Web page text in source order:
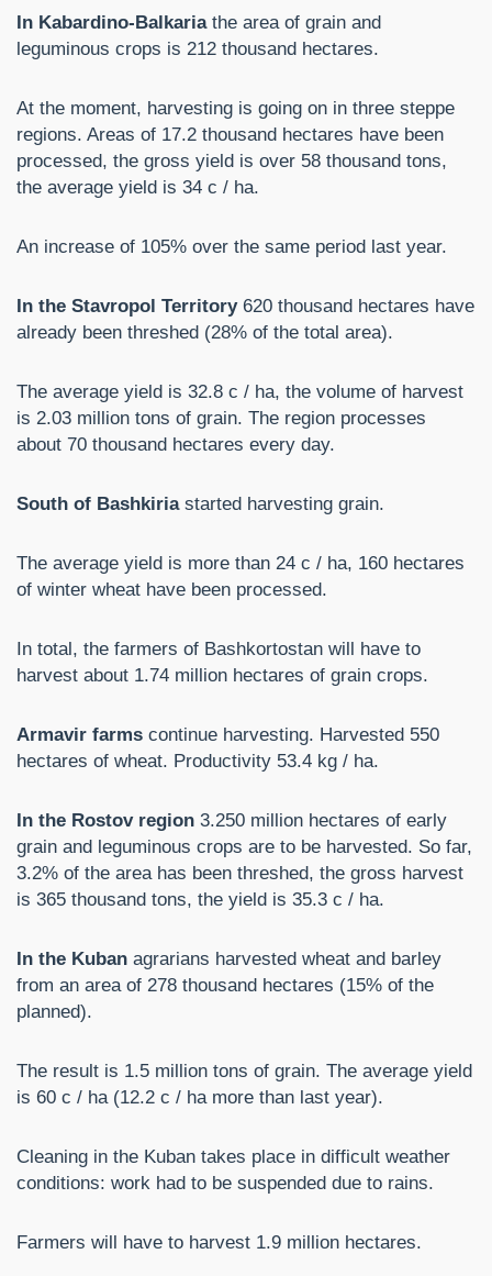
In Kabardino-Balkaria the area of ​​grain and
leguminous crops is 212 thousand hectares.
At the moment, harvesting is going on in three steppe
regions. Areas of 17.2 thousand hectares have been
processed, the gross yield is over 58 thousand tons,
the average yield is 34 c / ha.
An increase of 105% over the same period last year.
In the Stavropol Territory 620 thousand hectares have
already been threshed (28% of the total area).
The average yield is 32.8 c / ha, the volume of harvest
is 2.03 million tons of grain. The region processes
about 70 thousand hectares every day.
South of Bashkiria started harvesting grain.
The average yield is more than 24 c / ha, 160 hectares
of winter wheat have been processed.
In total, the farmers of Bashkortostan will have to
harvest about 1.74 million hectares of grain crops.
Armavir farms continue harvesting. Harvested 550
hectares of wheat. Productivity 53.4 kg / ha.
In the Rostov region 3.250 million hectares of early
grain and leguminous crops are to be harvested. So far,
3.2% of the area has been threshed, the gross harvest
is 365 thousand tons, the yield is 35.3 c / ha.
In the Kuban agrarians harvested wheat and barley
from an area of ​​278 thousand hectares (15% of the
planned).
The result is 1.5 million tons of grain. The average yield
is 60 c / ha (12.2 c / ha more than last year).
Cleaning in the Kuban takes place in difficult weather
conditions: work had to be suspended due to rains.
Farmers will have to harvest 1.9 million hectares.